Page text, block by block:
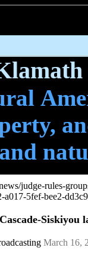
and
judge-rules-
5fef-bee2-
Siskiyou
March 16,